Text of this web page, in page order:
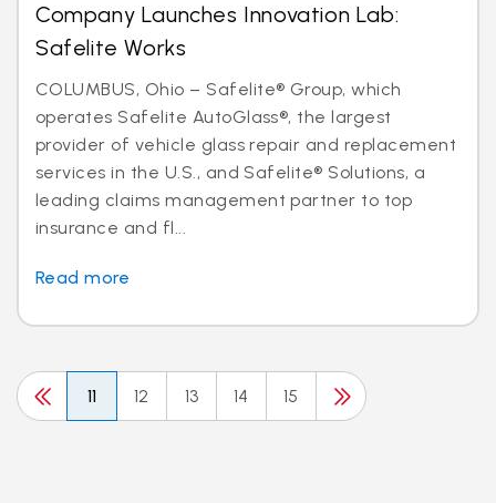
Company Launches Innovation Lab:
Safelite Works
COLUMBUS, Ohio – Safelite® Group, which
operates Safelite AutoGlass®, the largest
provider of vehicle glass repair and replacement
services in the U.S., and Safelite® Solutions, a
leading claims management partner to top
insurance and fl...
Read more
11 12 13 14 15